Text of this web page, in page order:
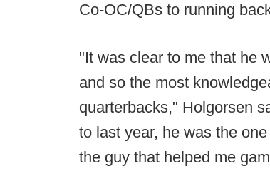
Co-OC/QBs to running
"It was clear to me that he
and so the most
quarterbacks," Holgorsen
to last year, he was the
the guy that helped me